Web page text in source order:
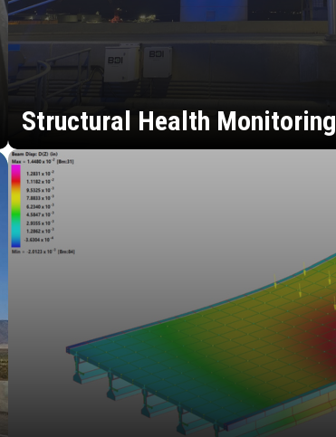
Structural Health Monitoring